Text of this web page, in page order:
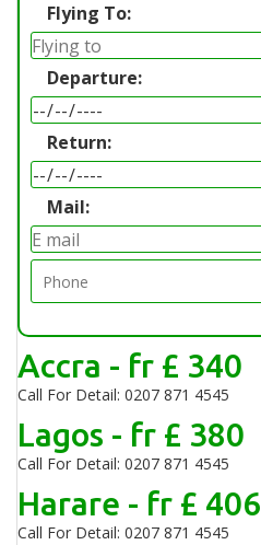
Flying To:
Departure:
Return:
Mail:
Accra - fr £ 340
Call For Detail: 0207 871 4545
Lagos - fr £ 380
Call For Detail: 0207 871 4545
Harare - fr £ 406
Call For Detail: 0207 871 4545